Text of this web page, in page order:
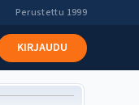
Perustettu 1999
KIRJAUDU